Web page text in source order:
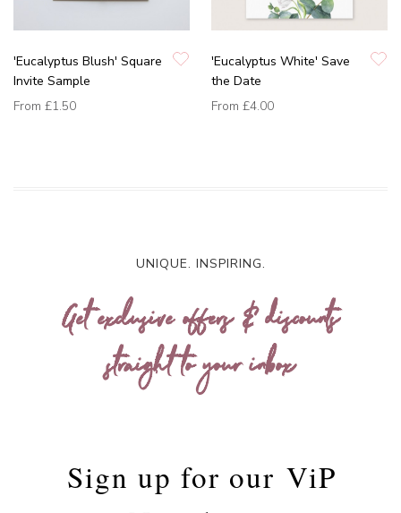
'Eucalyptus Blush' Square
Invite Sample
From £1.50
'Eucalyptus White' Save
the Date
From £4.00
UNIQUE. INSPIRING.
Get exclusive offers & discounts
straight to your inbox
Sign up for our ViP